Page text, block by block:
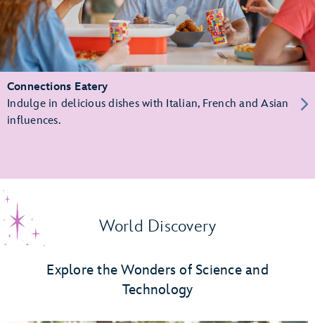
Connections Eatery
Indulge in delicious dishes with Italian, French and Asian
influences.
World Discovery
Explore the Wonders of Science and
Technology